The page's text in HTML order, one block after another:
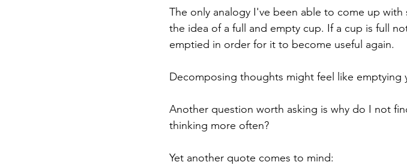
The only analogy I've been able to come up
the idea of a full and empty cup. If a cup is full
emptied in order for it to become useful again.
Decomposing thoughts might feel like emptying
Another question worth asking is why do I not
thinking more often?
Yet another quote comes to mind: